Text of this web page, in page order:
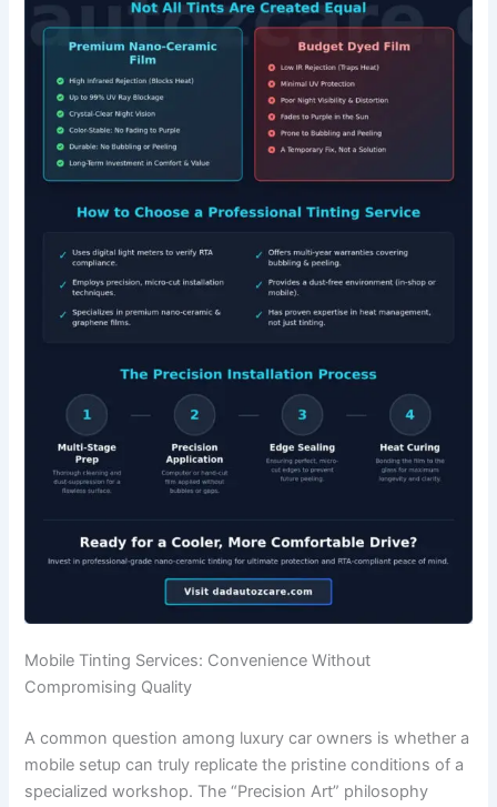
Mobile Tinting Services: Convenience Without
Compromising Quality
A common question among luxury car owners is whether a
mobile setup can truly replicate the pristine conditions of a
specialized workshop. The “Precision Art” philosophy